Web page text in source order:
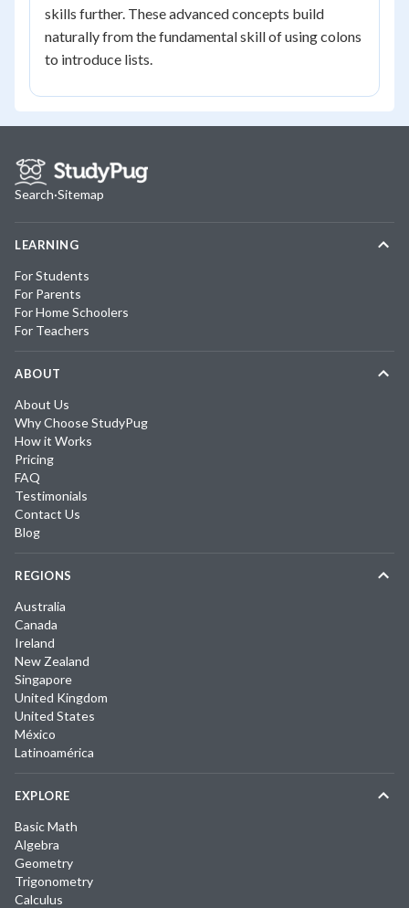
skills further. These advanced concepts build
naturally from the fundamental skill of using colons
to introduce lists.
Search·Sitemap
LEARNING
For Students
For Parents
For Home Schoolers
For Teachers
ABOUT
About Us
Why Choose StudyPug
How it Works
Pricing
FAQ
Testimonials
Contact Us
Blog
REGIONS
Australia
Canada
Ireland
New Zealand
Singapore
United Kingdom
United States
México
Latinoamérica
EXPLORE
Basic Math
Algebra
Geometry
Trigonometry
Calculus